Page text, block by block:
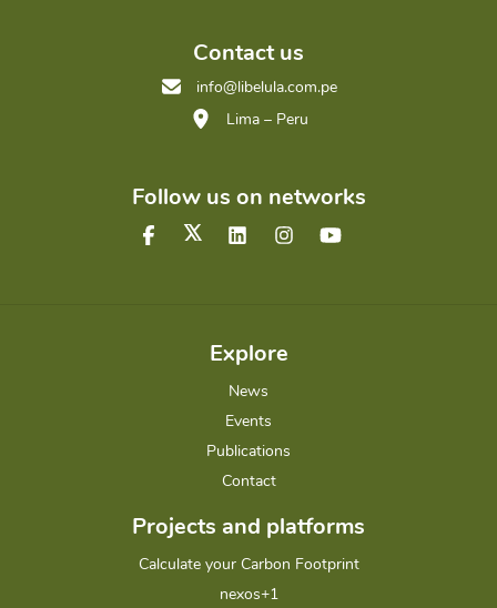
Contact us
info@libelula.com.pe
Lima – Peru
Follow us on networks
Explore
News
Events
Publications
Contact
Projects and platforms
Calculate your Carbon Footprint
nexos+1